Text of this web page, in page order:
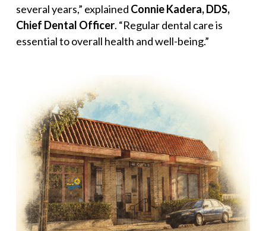
several years,” explained Connie Kadera, DDS,
Chief Dental Officer. “Regular dental care is
essential to overall health and well-being.”